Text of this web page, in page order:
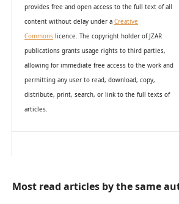
provides free and open access to the full text of all
content without delay under a Creative
Commonslicence. The copyright holder of JZAR
publications grants usage rights to third parties,
allowing for immediate free access to the work and
permitting any user to read, download, copy,
distribute, print, search, or link to the full texts of
articles.
Most read articles by the same